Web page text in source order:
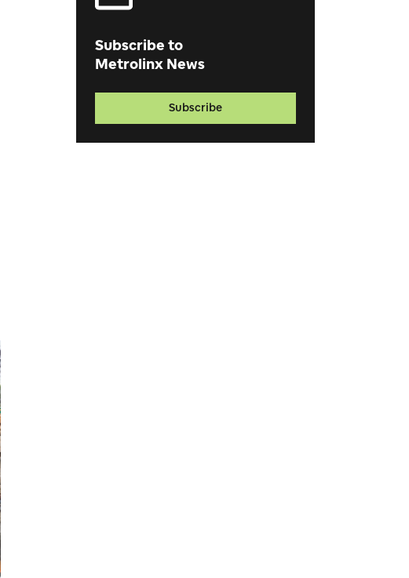
Subscribe to
Metrolinx News
Subscribe